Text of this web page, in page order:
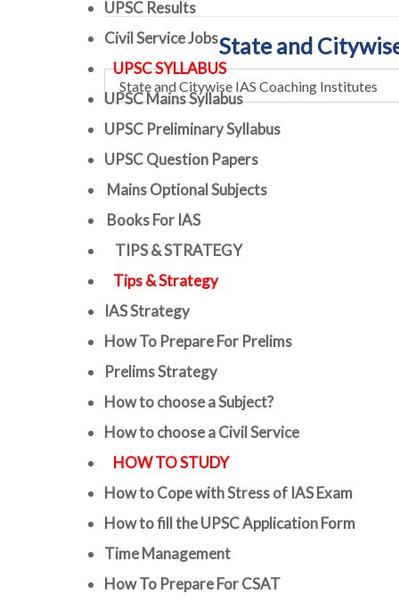
UPSC Results
Civil Service Jobs
UPSC SYLLABUS
UPSC Mains Syllabus
UPSC Preliminary Syllabus
UPSC Question Papers
Mains Optional Subjects
Books For IAS
TIPS & STRATEGY
Tips & Strategy
IAS Strategy
How To Prepare For Prelims
Prelims Strategy
How to choose a Subject?
How to choose a Civil Service
HOW TO STUDY
How to Cope with Stress of IAS Exam
How to fill the UPSC Application Form
Time Management
How To Prepare For CSAT
State and